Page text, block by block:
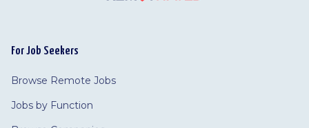
For Job Seekers
Browse Remote Jobs
Jobs by Function